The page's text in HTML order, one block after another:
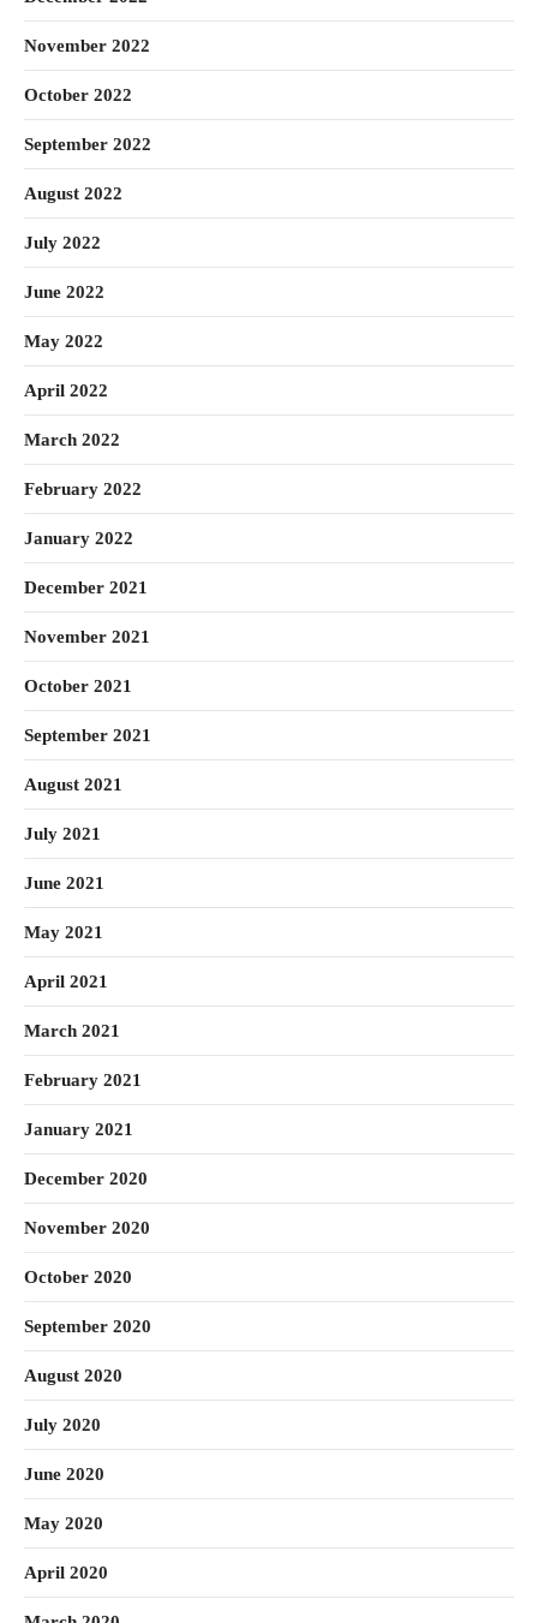
November 2022
October 2022
September 2022
August 2022
July 2022
June 2022
May 2022
April 2022
March 2022
February 2022
January 2022
December 2021
November 2021
October 2021
September 2021
August 2021
July 2021
June 2021
May 2021
April 2021
March 2021
February 2021
January 2021
December 2020
November 2020
October 2020
September 2020
August 2020
July 2020
June 2020
May 2020
April 2020